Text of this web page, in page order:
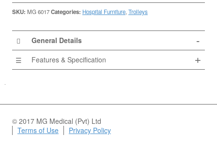
SKU: MG 6017Categories: Hospital Furniture, Trolleys
General Details
Features & Specification
© 2017 MG Medical (Pvt) Ltd
Terms of Use
Privacy Policy